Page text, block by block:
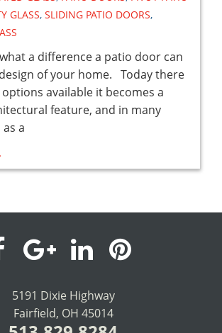
GLASS, SLIDING PATIO DOORS,
a difference a patio door can
of your home. Today there
available it becomes a
feature, and in many
a
visit
our
facebook
visit
our
Google+
visit
our
LinkedIn
visit
5191 Dixie Highway
Fairfield, OH 45014